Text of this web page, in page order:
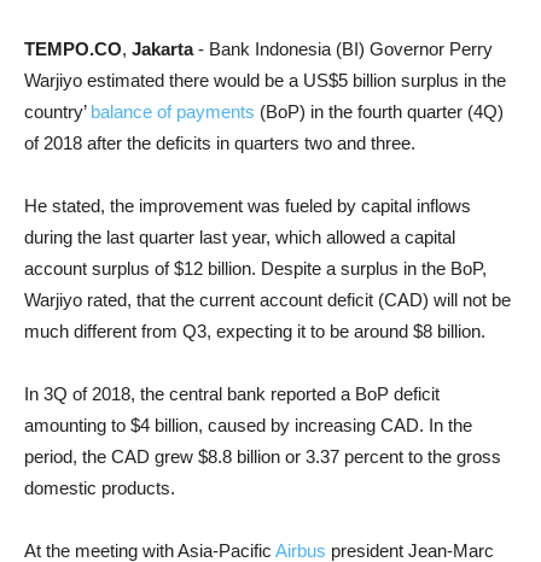
TEMPO.CO, Jakarta- Bank Indonesia (BI) Governor Perry
Warjiyo estimated there would be a US$5 billion surplus in the
country’ balance of payments (BoP) in the fourth quarter (4Q)
of 2018 after the deficits in quarters two and three.
He stated, the improvement was fueled by capital inflows
during the last quarter last year, which allowed a capital
account surplus of $12 billion. Despite a surplus in the BoP,
Warjiyo rated, that the current account deficit (CAD) will not be
much different from Q3, expecting it to be around $8 billion.
In 3Q of 2018, the central bank reported a BoP deficit
amounting to $4 billion, caused by increasing CAD. In the
period, the CAD grew $8.8 billion or 3.37 percent to the gross
domestic products.
At the meeting with Asia-Pacific Airbus president Jean-Marc